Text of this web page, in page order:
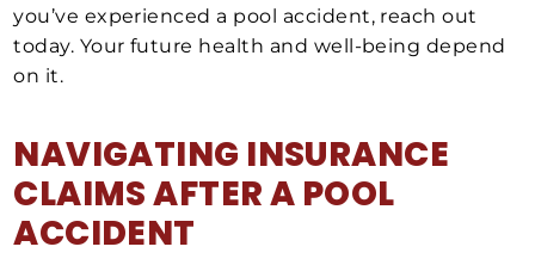
you’ve experienced a pool accident, reach out
today. Your future health and well-being depend
on it.
NAVIGATING INSURANCE
CLAIMS AFTER A POOL
ACCIDENT